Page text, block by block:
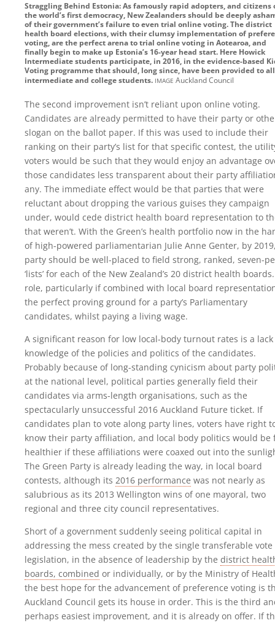
Straggling Behind Estonia: As famously rapid adopters, and citizens
the world’s first democracy, New Zealanders should be deeply
of their government’s failure to even trial online voting. The district
health board elections, with their clumsy implementation of
voting, are the perfect arena to trial online voting in Aotearoa, and
finally begin to make up Estonia’s 16-year head start. Here Howick
Intermediate students participate, in 2016, in the evidence-based
Voting programme that should, long since, have been provided to all
intermediate and college students. image Auckland Council
The second improvement isn’t reliant upon online voting.
Candidates are already permitted to have their party or
slogan on the ballot paper. If this was used to include their
ranking on their party’s list for that specific contest, the
voters would be such that they would enjoy an advantage
those candidates less transparent about their party
any. The immediate effect would be that parties that were
reluctant about dropping the various guises they campaign
under, would cede district health board representation to
that weren’t. With the Green’s health portfolio now in the
of high-powered parliamentarian Julie Anne Genter, by
party should be well-placed to field strong, ranked, seven-
‘lists’ for each of the New Zealand’s 20 district health
role, particularly if combined with local board
the perfect proving ground for a party’s Parliamentary
candidates, whilst paying a living wage.
A significant reason for low local-body turnout rates is a
knowledge of the policies and politics of the candidates.
Probably because of long-standing cynicism about party
at the national level, political parties generally field their
candidates via arms-length organisations, such as the
spectacularly unsuccessful 2016 Auckland Future ticket. If
candidates plan to vote along party lines, voters have right
know their party affiliation, and local body politics would be
healthier if these affiliations were coaxed out into the
The Green Party is already leading the way, in local board
contests, although its 2016 performance was not nearly as
salubrious as its 2013 Wellington wins of one mayoral, two
regional and three city council representatives.
Short of a government suddenly seeing political capital in
addressing the mess created by the single transferable vote
legislation, in the absence of leadership by the district
boards, combined or individually, or by the Ministry of
the best hope for the advancement of preference voting is
Auckland Council gets its house in order. This is the third
perhaps easiest improvement, and it is already on offer. If